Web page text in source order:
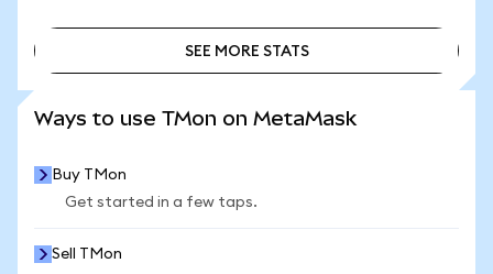
SEE MORE STATS
Ways to use TMon on MetaMask
Buy TMon
Get started in a few taps.
Sell TMon